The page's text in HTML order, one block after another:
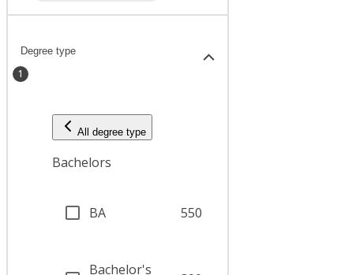
Degree type
1
All degree type
Bachelors
BA 550
Bachelor's